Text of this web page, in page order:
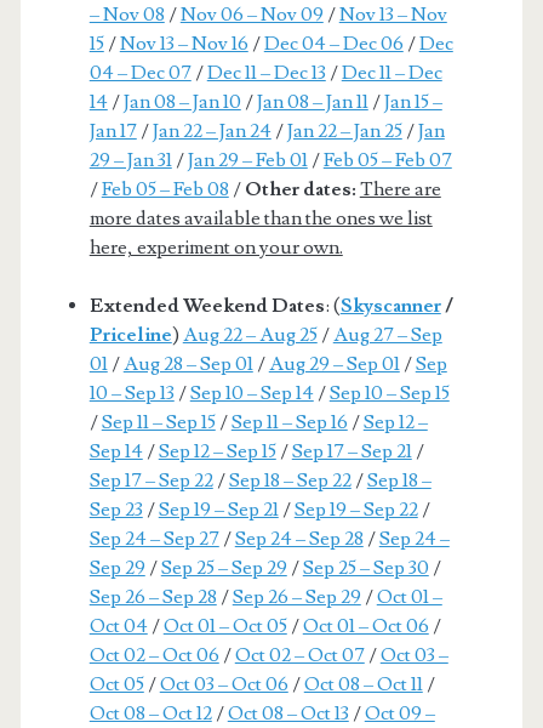
– Nov 08 /Nov 06 – Nov 09 /Nov 13 – Nov
15/Nov 13 – Nov 16 /Dec 04 – Dec 06 /Dec
04 – Dec 07/Dec 11 – Dec 13 /Dec 11 – Dec
14/Jan 08 – Jan 10 /Jan 08 – Jan 11/Jan 15 –
Jan 17/Jan 22 – Jan 24/Jan 22 – Jan 25/Jan
29 – Jan 31/Jan 29 – Feb 01/Feb 05 – Feb 07
/Feb 05 – Feb 08 / Other dates: There are
more dates available than the ones we list
here, experiment on your own.
Extended Weekend Dates: (Skyscanner/
Priceline) Aug 22 – Aug 25/Aug 27 – Sep
01/Aug 28 – Sep 01/Aug 29 – Sep 01/Sep
10 – Sep 13 /Sep 10 – Sep 14/Sep 10 – Sep 15
/Sep 11 – Sep 15/Sep 11 – Sep 16 /Sep 12 –
Sep 14/Sep 12 – Sep 15/Sep 17 – Sep 21/
Sep 17 – Sep 22/Sep 18 – Sep 22/Sep 18 –
Sep 23 /Sep 19 – Sep 21/Sep 19 – Sep 22/
Sep 24 – Sep 27/Sep 24 – Sep 28 /Sep 24 –
Sep 29 /Sep 25 – Sep 29 /Sep 25 – Sep 30 /
Sep 26 – Sep 28 /Sep 26 – Sep 29 /Oct 01 –
Oct 04/Oct 01 – Oct 05/Oct 01 – Oct 06 /
Oct 02 – Oct 06 /Oct 02 – Oct 07/Oct 03 –
Oct 05/Oct 03 – Oct 06 /Oct 08 – Oct 11/
Oct 08 – Oct 12/Oct 08 – Oct 13 /Oct 09 –